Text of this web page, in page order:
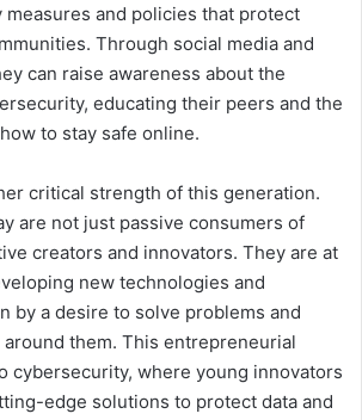
and policies that protect
Through social media and
can raise awareness about the
educating their peers and the
to stay safe online.
critical strength of this generation.
are not just passive consumers of
creators and innovators. They are at
new technologies and
by a desire to solve problems and
them. This entrepreneurial
cybersecurity, where young innovators
edge solutions to protect data and